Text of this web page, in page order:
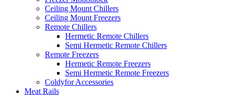
Ceiling Mount Chillers
Ceiling Mount Freezers
Remote Chillers
Hermetic Remote Chillers
Semi Hermetic Remote Chillers
Remote Freezers
Hermetic Remote Freezers
Semi Hermetic Remote Freezers
Coldyfor Accessories
Meat Rails